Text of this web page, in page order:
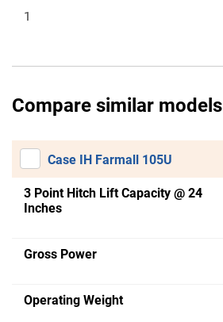
1
Compare similar models
Case IH Farmall 105U
3 Point Hitch Lift Capacity @ 24
Inches
Gross Power
Operating Weight